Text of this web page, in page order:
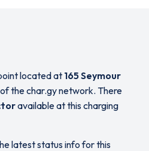
located at 165 Seymour
the char.gy network. There
available at this charging
latest status info for this